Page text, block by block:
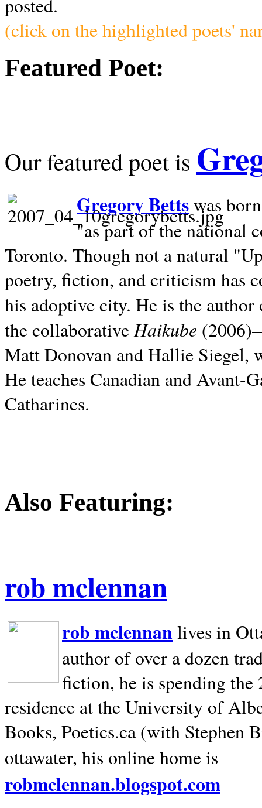
posted.
(click on the highlighted poets'
Featured Poet:
Our featured poet is
Gregory Bettswas
"as part of the national
Toronto. Though not a natural
poetry, fiction, and criticism has
his adoptive city. He is the
the collaborativeHaikube
Matt Donovan and Hallie Siegel,
He teaches Canadian and
Catharines.
Also Featuring:
rob mclennan
rob mclennan lives in
author of over a dozen
fiction, he is spending
residence at the University of
Books, Poetics.ca (with Stephen
ottawater, his online home is
robmclennan.blogspot.com